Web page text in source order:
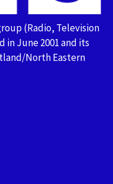
(Radio, Television
in June 2001 and its
North Eastern